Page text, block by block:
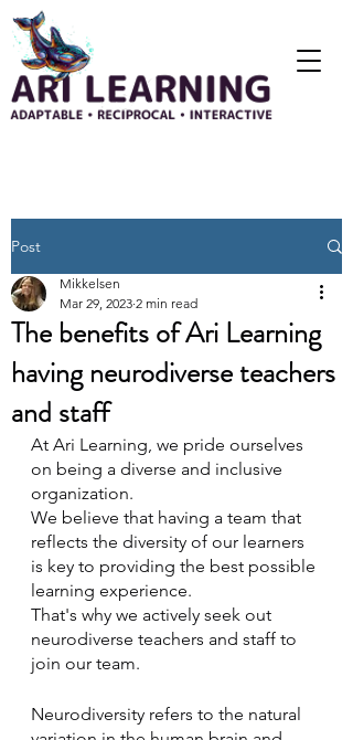
Post
The benefits of Ari Learning
having neurodiverse teachers
and staff
Mikkelsen
Mar 29, 2023 2 min read
At Ari Learning, we pride ourselves
on being a diverse and inclusive
organization.
We believe that having a team that
reflects the diversity of our learners
is key to providing the best possible
learning experience.
That's why we actively seek out
neurodiverse teachers and staff to
join our team.
Neurodiversity refers to the natural